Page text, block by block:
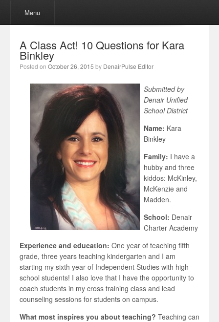
Skip to content
Menu
A Class Act! 10 Questions for Kara
Binkley
Posted on October 26, 2015 by DenairPulse Editor
Submitted by
Denair Unified
School District
Name: Kara
Binkley
Family: I have a
hubby and three
kiddos: McKinley,
McKenzie and
Madden.
School: Denair
Charter Academy
Experience and education: One year of teaching fifth
grade, three years teaching kindergarten and I am
starting my sixth year of Independent Studies with high
school students! I also love that I have the opportunity to
coach students in my cross training class and lead
counseling sessions for students on campus.
What most inspires you about teaching? Teaching can